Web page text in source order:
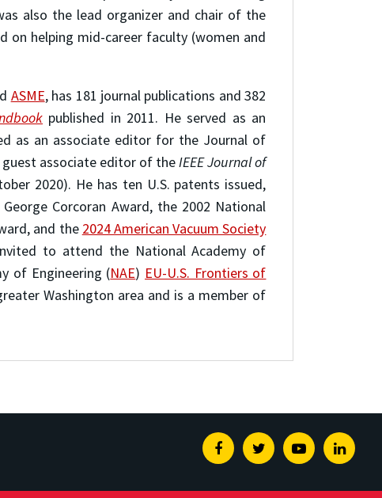
also the lead organizer and chair of the
on helping mid-career faculty (women and
ASME, has 181 journal publications and 382
published in 2011. He served as an
as an associate editor for the Journal of
guest associate editor of theIEEE Journal of
2020). He has ten U.S. patents issued,
Corcoran Award, the 2002 National
and the 2024 American Vacuum Society
to attend the National Academy of
of Engineering (NAE) EU-U.S. Frontiers of
Washington area and is a member of
FacebookTwitterYoutube